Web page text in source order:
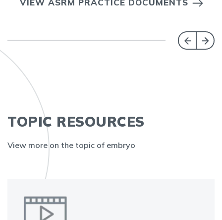
VIEW ASRM PRACTICE DOCUMENTS
TOPIC RESOURCES
View more on the topic of embryo